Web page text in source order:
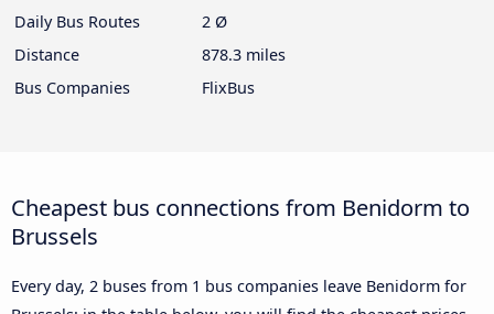
Daily Bus Routes
2 Ø
Distance
878.3 miles
Bus Companies
FlixBus
Cheapest bus connections from Benidorm to
Brussels
Every day, 2 buses from 1 bus companies leave Benidorm for